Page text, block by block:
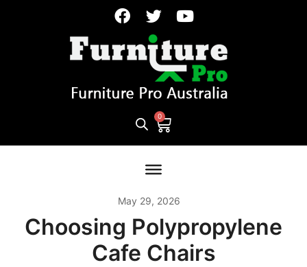
May 29, 2026
Choosing Polypropylene
Cafe Chairs